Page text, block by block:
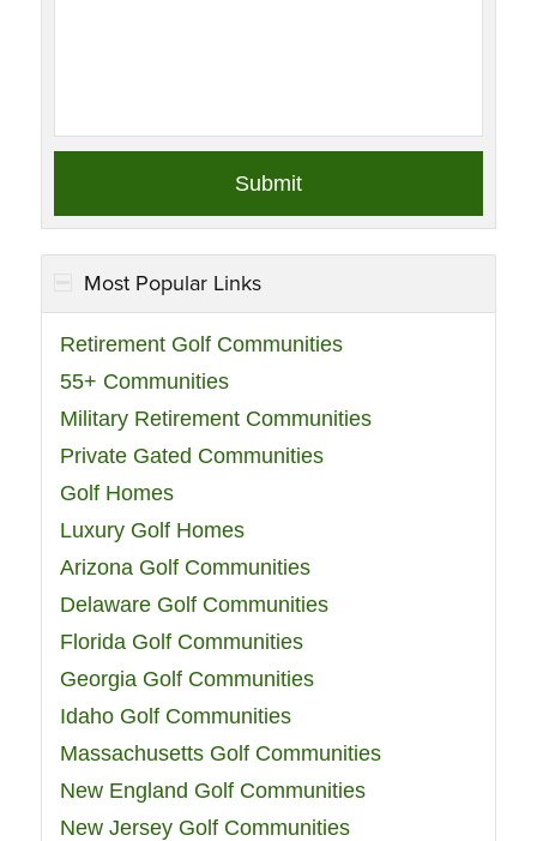
Most Popular Links
Retirement Golf Communities
55+ Communities
Military Retirement Communities
Private Gated Communities
Golf Homes
Luxury Golf Homes
Arizona Golf Communities
Delaware Golf Communities
Florida Golf Communities
Georgia Golf Communities
Idaho Golf Communities
Massachusetts Golf Communities
New England Golf Communities
New Jersey Golf Communities